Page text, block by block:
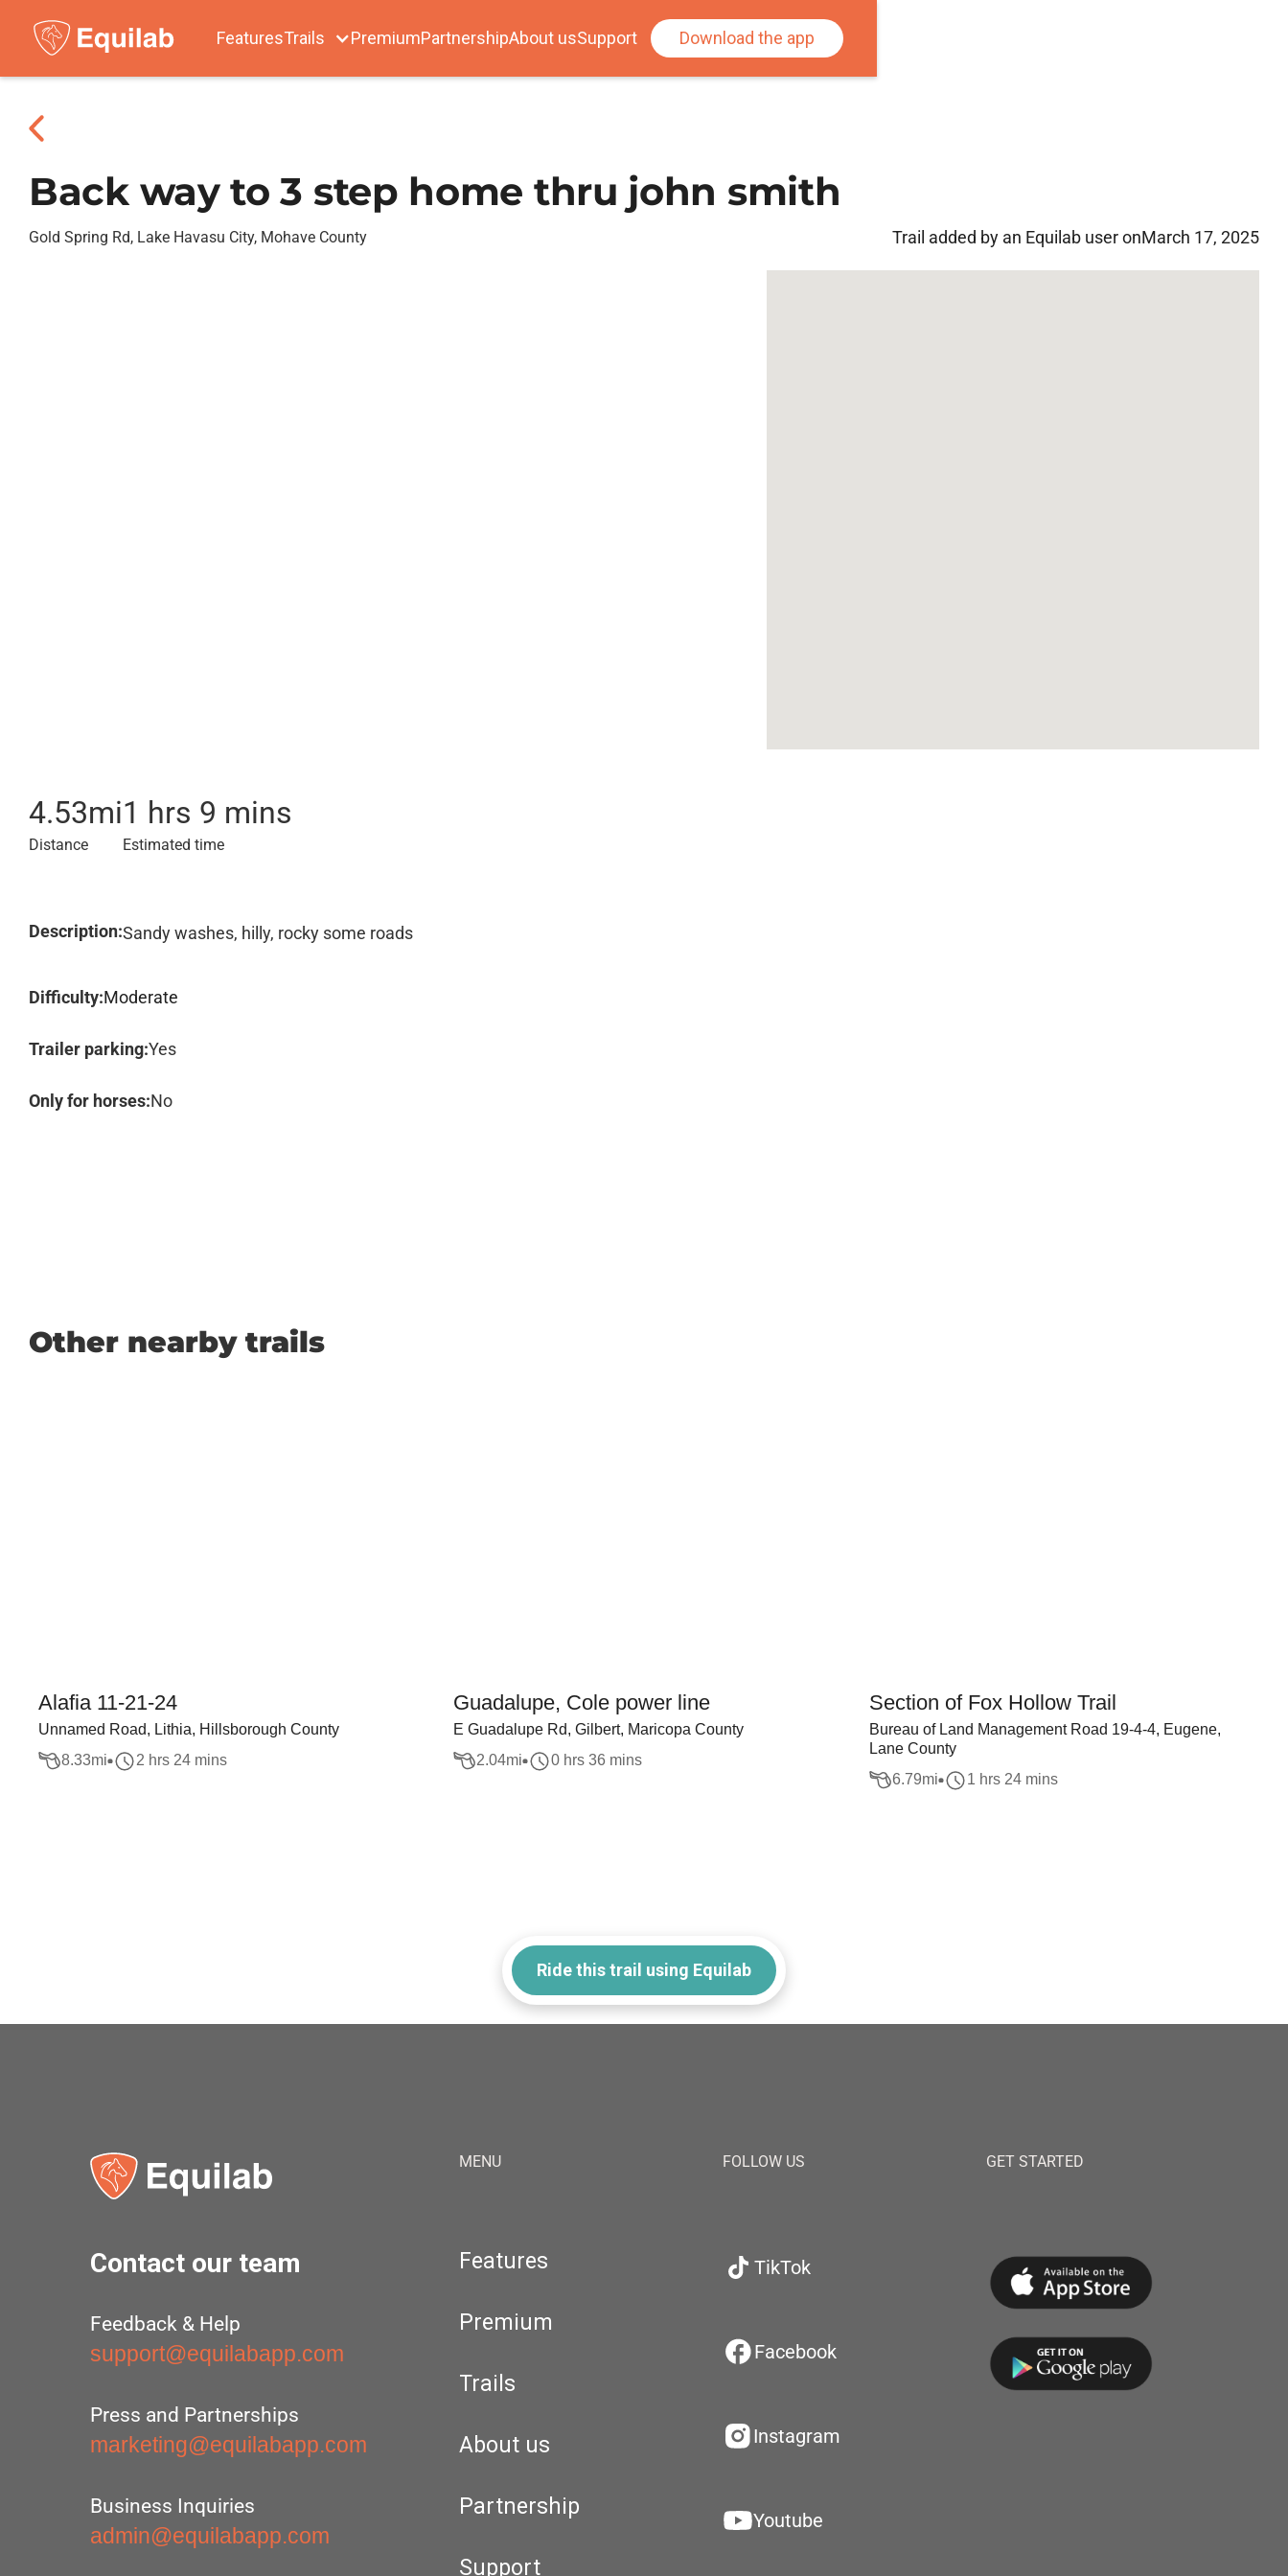
FeaturesTrails PremiumPartnershipAbout usSupport Download the app
Back way to 3 step home thru john smith
Gold Spring Rd, Lake Havasu City, Mohave County Trail added by an Equilab user onMarch 17, 2025
4.53mi
Distance
1 hrs 9 mins
Estimated time
Description:Sandy washes, hilly, rocky some roads
Difficulty:Moderate
Trailer parking:Yes
Only for horses:No
Other nearby trails
Alafia 11-21-24
Unnamed Road, Lithia, Hillsborough County
8.33mi 2 hrs 24 mins
Guadalupe, Cole power line
E Guadalupe Rd, Gilbert, Maricopa County
2.04mi 0 hrs 36 mins
Section of Fox Hollow Trail
Bureau of Land Management Road 19-4-4, Eugene,
Lane County
6.79mi 1 hrs 24 mins
Ride this trail using Equilab
Contact our team
Feedback & Help
support@equilabapp.com
Press and Partnerships
marketing@equilabapp.com
Business Inquiries
admin@equilabapp.com
MENU
Features
Premium
Trails
About us
Partnership
Support
FOLLOW US
TikTok
Facebook
Instagram
Youtube
GET STARTED